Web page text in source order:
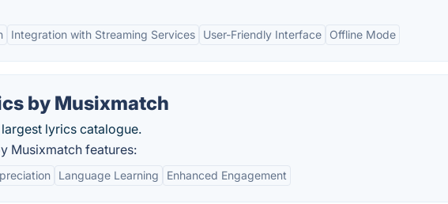
Integration with Streaming Services User-Friendly Interface Offline Mode
by Musixmatch
lyrics catalogue.
Musixmatch features:
Language Learning Enhanced Engagement